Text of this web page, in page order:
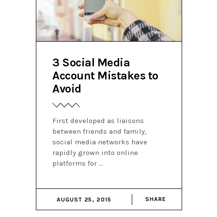
3 Social Media
Account Mistakes to
Avoid
First developed as liaisons
between friends and family,
social media networks have
rapidly grown into online
platforms for
AUGUST 25, 2015 SHARE